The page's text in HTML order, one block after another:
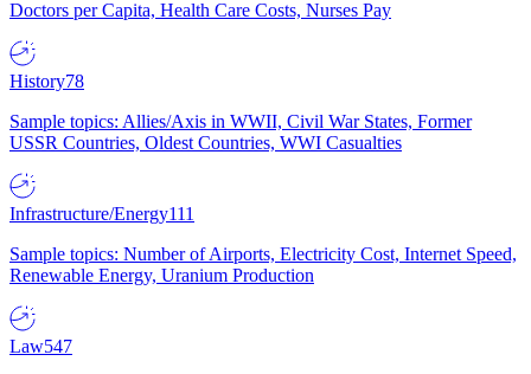
Doctors per Capita, Health Care Costs, Nurses Pay
History78
Sample topics: Allies/Axis in WWII, Civil War States, Former
USSR Countries, Oldest Countries, WWI Casualties
Infrastructure/Energy111
Sample topics: Number of Airports, Electricity Cost, Internet Speed,
Renewable Energy, Uranium Production
Law547